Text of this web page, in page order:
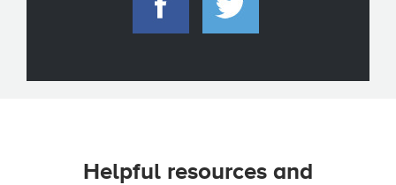
Helpful resources and